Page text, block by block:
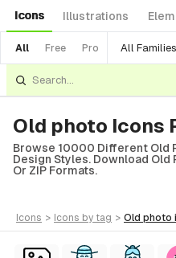
Icons Illustrations
All Free Pro All Families
Old photo Icons
Browse 10000 Different Old
Design Styles. Download Old
Or ZIP Formats.
icons > icons by tag > old photo